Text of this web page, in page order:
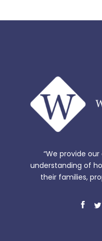
“We provide
understanding of
their families,